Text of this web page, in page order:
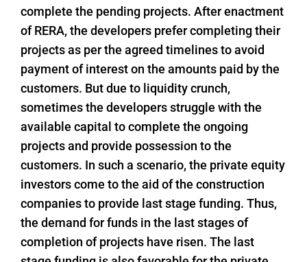
complete the pending projects. After enactment
of RERA, the developers prefer completing their
projects as per the agreed timelines to avoid
payment of interest on the amounts paid by the
customers. But due to liquidity crunch,
sometimes the developers struggle with the
available capital to complete the ongoing
projects and provide possession to the
customers. In such a scenario, the private equity
investors come to the aid of the construction
companies to provide last stage funding. Thus,
the demand for funds in the last stages of
completion of projects have risen. The last